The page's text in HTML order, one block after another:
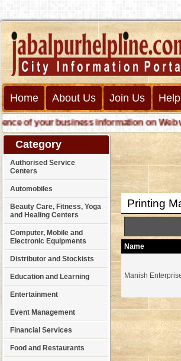
Home About Us Join Us
of your business information on Web
Category
Authorised Service
Centers
Automobiles
Beauty Care, Fitness, Yoga
and Healing Centers
Computer, Mobile and
Electronic Equipments
Distributor and Stockists
Education and Learning
Entertainment
Event Management
Financial Services
Food and Restaurants
Printing
Name
Manish